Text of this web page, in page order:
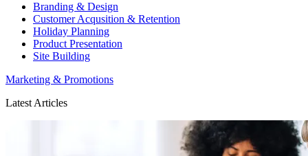
Branding & Design
Customer Acqusition & Retention
Holiday Planning
Product Presentation
Site Building
Marketing & Promotions
Latest Articles